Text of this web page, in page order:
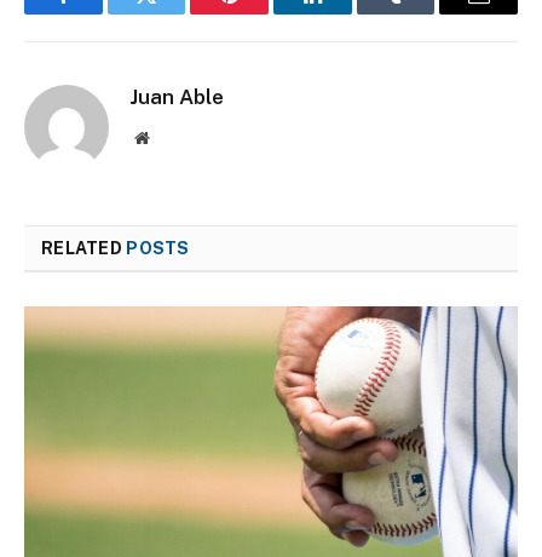
FacebookTwitter Pinterest LinkedInTumblr Email
Juan Able
Website
RELATED POSTS